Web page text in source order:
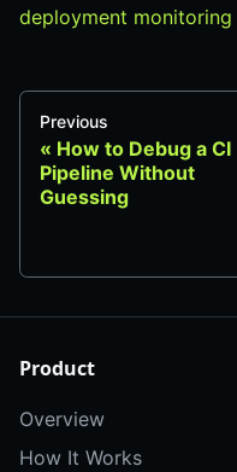
deployment monitoring
Previous
How to Debug a CI
Pipeline Without
Guessing
Product
Overview
How It Works